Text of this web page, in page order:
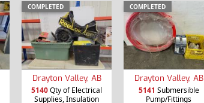
COMPLETED
Drayton Valley, AB
5140Qty of Electrical
Supplies, Insulation
COMPLETED
Drayton Valley, AB
5141 Submersible
Pump/Fittings